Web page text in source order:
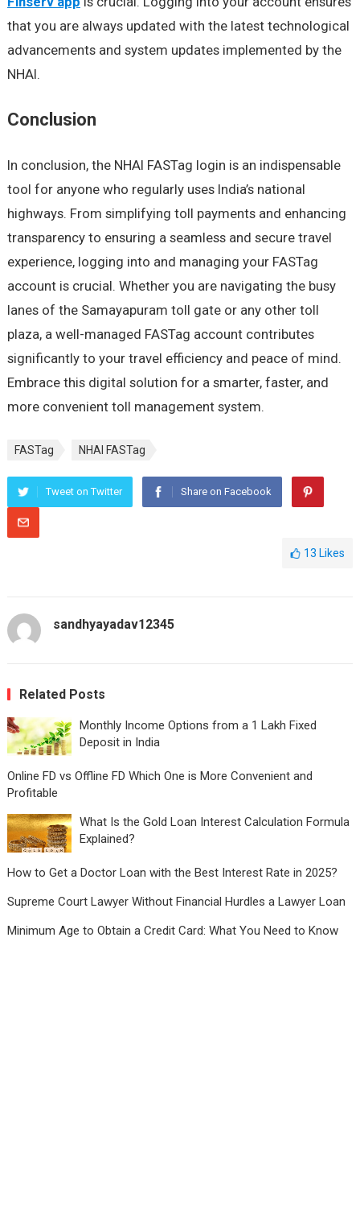
that you are always updated with the latest technological
advancements and system updates implemented by the
NHAI.
Conclusion
In conclusion, the NHAI FASTag login is an indispensable
tool for anyone who regularly uses India’s national
highways. From simplifying toll payments and enhancing
transparency to ensuring a seamless and secure travel
experience, logging into and managing your FASTag
account is crucial. Whether you are navigating the busy
lanes of the Samayapuram toll gate or any other toll
plaza, a well-managed FASTag account contributes
significantly to your travel efficiency and peace of mind.
Embrace this digital solution for a smarter, faster, and
more convenient toll management system.
FASTag NHAI FASTag
Tweet on Twitter Share on Facebook
13 Likes
sandhyayadav12345
Related Posts
Monthly Income Options from a 1 Lakh Fixed
Deposit in India
Online FD vs Offline FD Which One is More Convenient and
Profitable
What Is the Gold Loan Interest Calculation Formula
Explained?
How to Get a Doctor Loan with the Best Interest Rate in 2025?
Supreme Court Lawyer Without Financial Hurdles a Lawyer Loan
Minimum Age to Obtain a Credit Card: What You Need to Know